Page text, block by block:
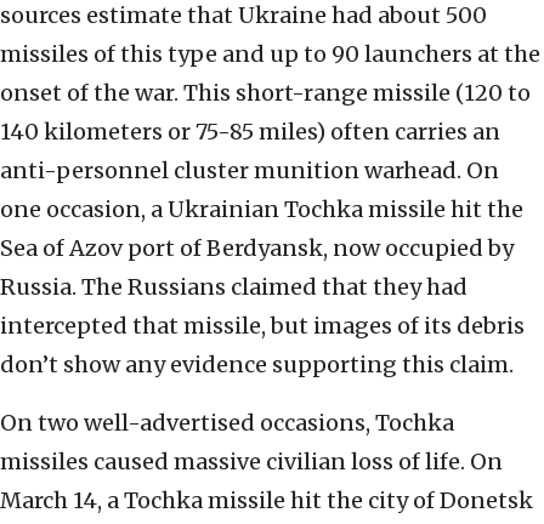
sources estimate that Ukraine had about 500
missiles of this type and up to 90 launchers at the
onset of the war. This short-range missile (120 to
140 kilometers or 75-85 miles) often carries an
anti-personnel cluster munition warhead. On
one occasion, a Ukrainian Tochka missile hit the
Sea of Azov port of Berdyansk, now occupied by
Russia. The Russians claimed that they had
intercepted that missile, but images of its debris
don’t show any evidence supporting this claim.
On two well-advertised occasions, Tochka
missiles caused massive civilian loss of life. On
March 14, a Tochka missile hit the city of Donetsk